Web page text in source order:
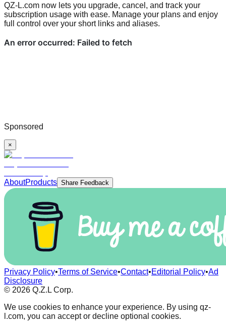
QZ-L.com now lets you upgrade, cancel, and track your
subscription usage with ease. Manage your plans and enjoy
full control over your short links and aliases.
Sponsored
×
AboutProducts Share Feedback
Privacy Policy•Terms of Service•Contact•Editorial Policy•Ad
Disclosure
© 2026 Q.Z.L Corp.
We use cookies to enhance your experience. By using qz-
l.com, you can accept or decline optional cookies.